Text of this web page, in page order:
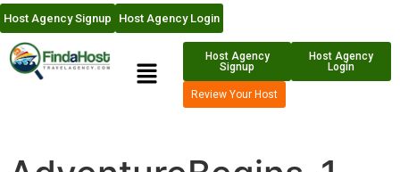
Host Agency Signup Host Agency Login
Host Agency
Signup
Host Agency
Login
Review Your Host